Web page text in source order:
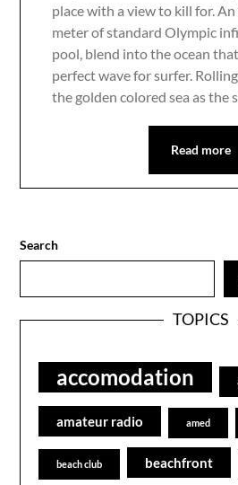
place with a view to kill for.
meter of standard Olympic
pool, blend into the ocean
perfect wave for surfer.
the golden colored sea as the
Read more
Search
TOPICS
accomodation
amateur radio amed
beach club beachfront